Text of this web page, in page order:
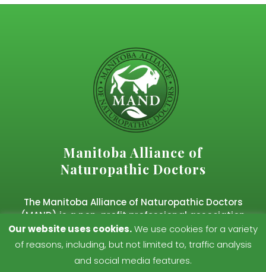
Manitoba Alliance of
Naturopathic Doctors
The Manitoba Alliance of Naturopathic Doctors
(MAND) is a non-profit professional association
representing regulated naturopathic doctors in
Manitoba.
Our website uses cookies.We use cookies for a variety
of reasons, including, but not limited to, traffic analysis
and social media features.